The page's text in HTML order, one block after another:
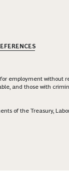
without
and those with
of the Treasury,